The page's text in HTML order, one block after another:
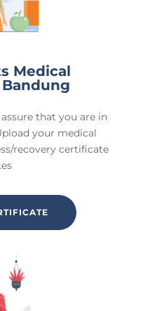
Medical
that you are in
your medical
recovery certificate